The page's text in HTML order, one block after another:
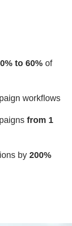
to 60% of
workflows
from 1
by 200%